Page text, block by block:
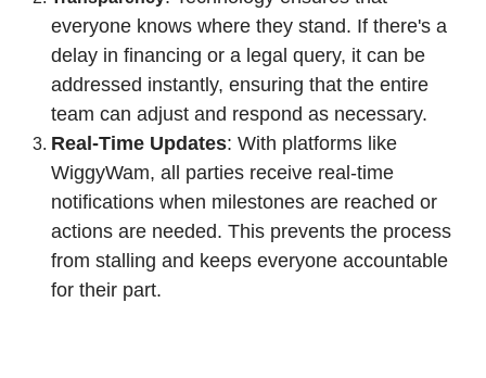
everyone knows where they stand. If there's a
delay in financing or a legal query, it can be
addressed instantly, ensuring that the entire
team can adjust and respond as necessary.
Real-Time Updates: With platforms like
WiggyWam, all parties receive real-time
notifications when milestones are reached or
actions are needed. This prevents the process
from stalling and keeps everyone accountable
for their part.